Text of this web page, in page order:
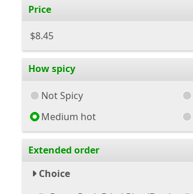
Price
$8.45
How spicy
Not Spicy
Medium hot
Extended order
Choice